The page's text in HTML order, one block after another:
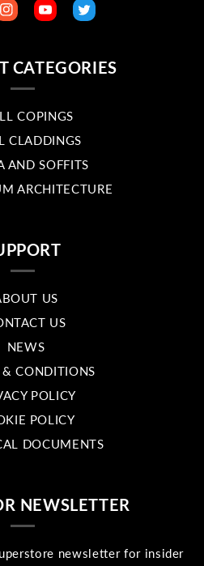
InstagramYouTubeTwitter
CATEGORIES
COPINGS
CLADDINGS
AND SOFFITS
ARCHITECTURE
US
US
NEWS
& CONDITIONS
POLICY
POLICY
DOCUMENTS
NEWSLETTER
newsletter for insider